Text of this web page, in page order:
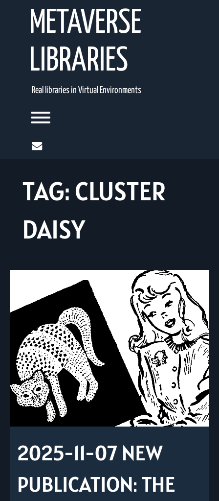
METAVERSE
LIBRARIES
Real libraries in Virtual Environments
Toggle menu visibility.
mail
TAG: CLUSTER
DAISY
2025-11-07 NEW
PUBLICATION: THE